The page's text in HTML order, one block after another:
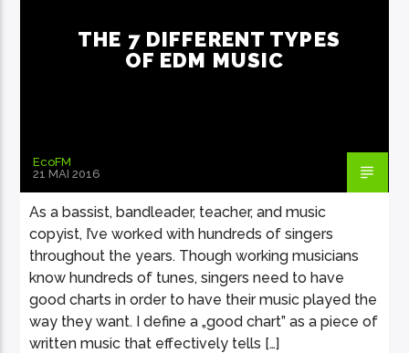
THE 7 DIFFERENT TYPES
OF EDM MUSIC
EcoFM
21 MAI 2016
As a bassist, bandleader, teacher, and music
copyist, I’ve worked with hundreds of singers
throughout the years. Though working musicians
know hundreds of tunes, singers need to have
good charts in order to have their music played the
way they want. I define a „good chart” as a piece of
written music that effectively tells […]